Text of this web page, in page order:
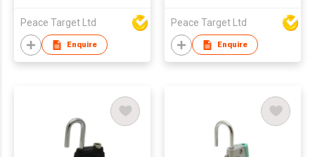
Peace Target Ltd
Enquire
Peace Target Ltd
Enquire